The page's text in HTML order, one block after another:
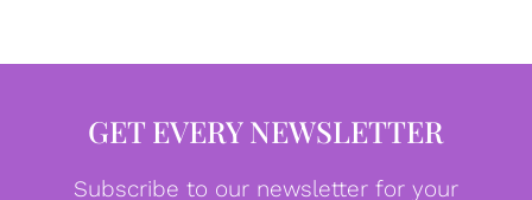
GET EVERY NEWSLETTER
Subscribe to our newsletter for your